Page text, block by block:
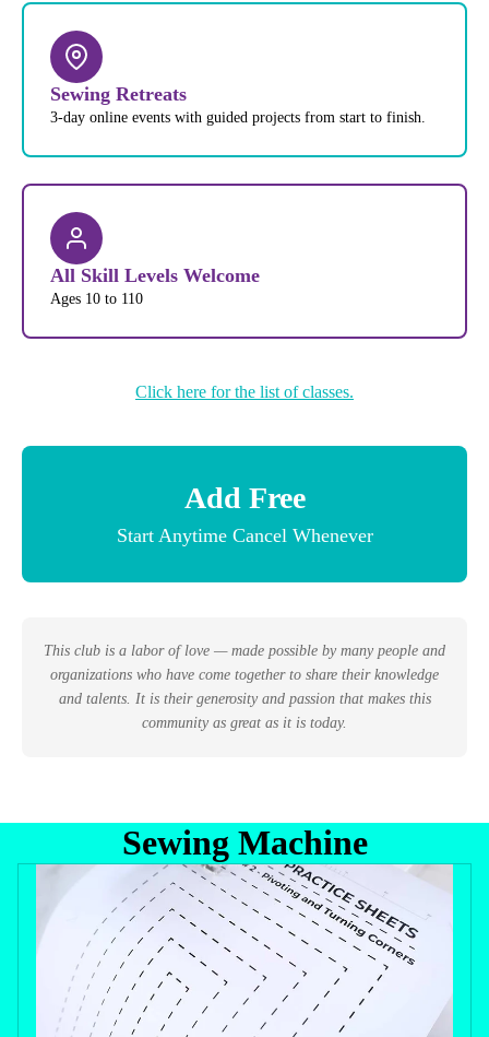
Sewing Retreats
3-day online events with guided projects from start to finish.
All Skill Levels Welcome
Ages 10 to 110
Click here for the list of classes.
Add Free
Start Anytime Cancel Whenever
This club is a labor of love — made possible by many people and
organizations who have come together to share their knowledge
and talents. It is their generosity and passion that makes this
community as great as it is today.
Sewing Machine